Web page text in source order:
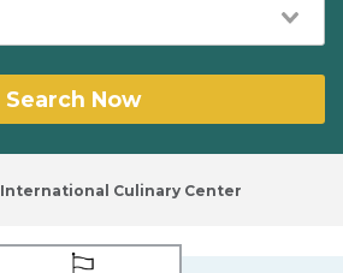
Search Now
International Culinary Center